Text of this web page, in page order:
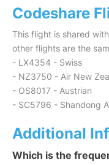
Codeshare
This flight is shared
other flights are the
- LX4354 - Swiss
- NZ3750 - Air New
- OS8017 - Austrian
- SC5796 - Shandong
Additional
Which is the